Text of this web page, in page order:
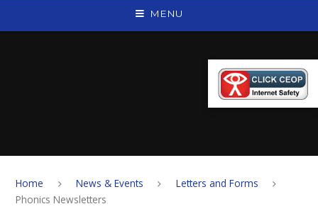
MENU
Home News & Events
Letters and Forms
Phonics Newsletters